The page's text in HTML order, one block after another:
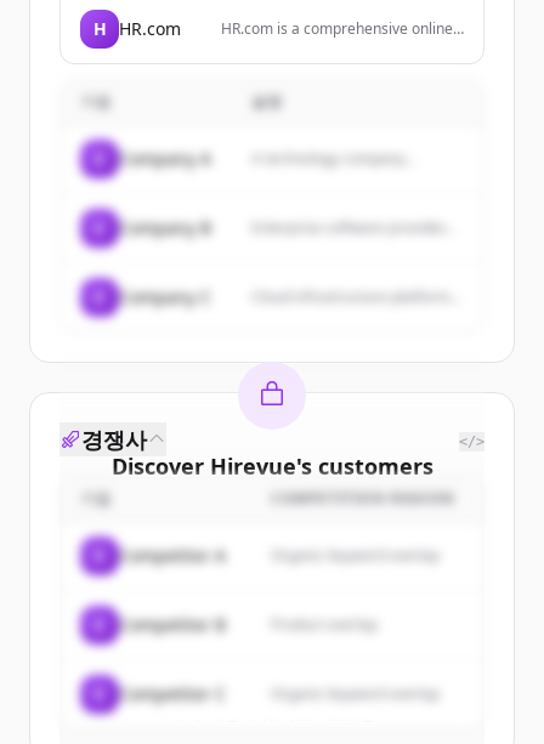
simplify hiring and reduce bias.
H HR.com
HR.com is a comprehensive online
professionals, providing education,
resources, and industry insights to
기업 설명
Company A A technology company...
Company B
Company C
Discover Hirevue's customers
Sign up for free to view allcustomers
New accounts include trial credits to
경쟁사 </>
기업 COMPETITION REASON
Competitor A Organic keyword overlap
Competitor B
Competitor C Organic keyword overlap